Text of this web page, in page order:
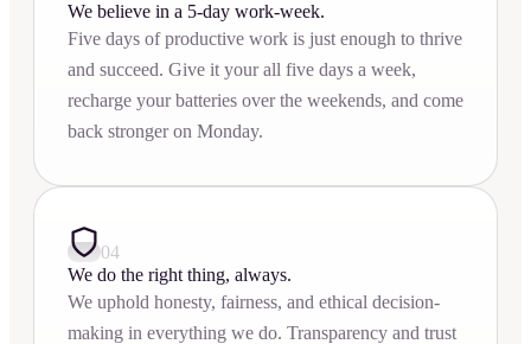
We believe in a 5-day work-week.
Five days of productive work is just enough to thrive
and succeed. Give it your all five days a week,
recharge your batteries over the weekends, and come
back stronger on Monday.
04
We do the right thing, always.
We uphold honesty, fairness, and ethical decision-
making in everything we do. Transparency and trust